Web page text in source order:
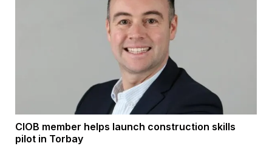
CIOB member helps launch construction skills
pilot in Torbay